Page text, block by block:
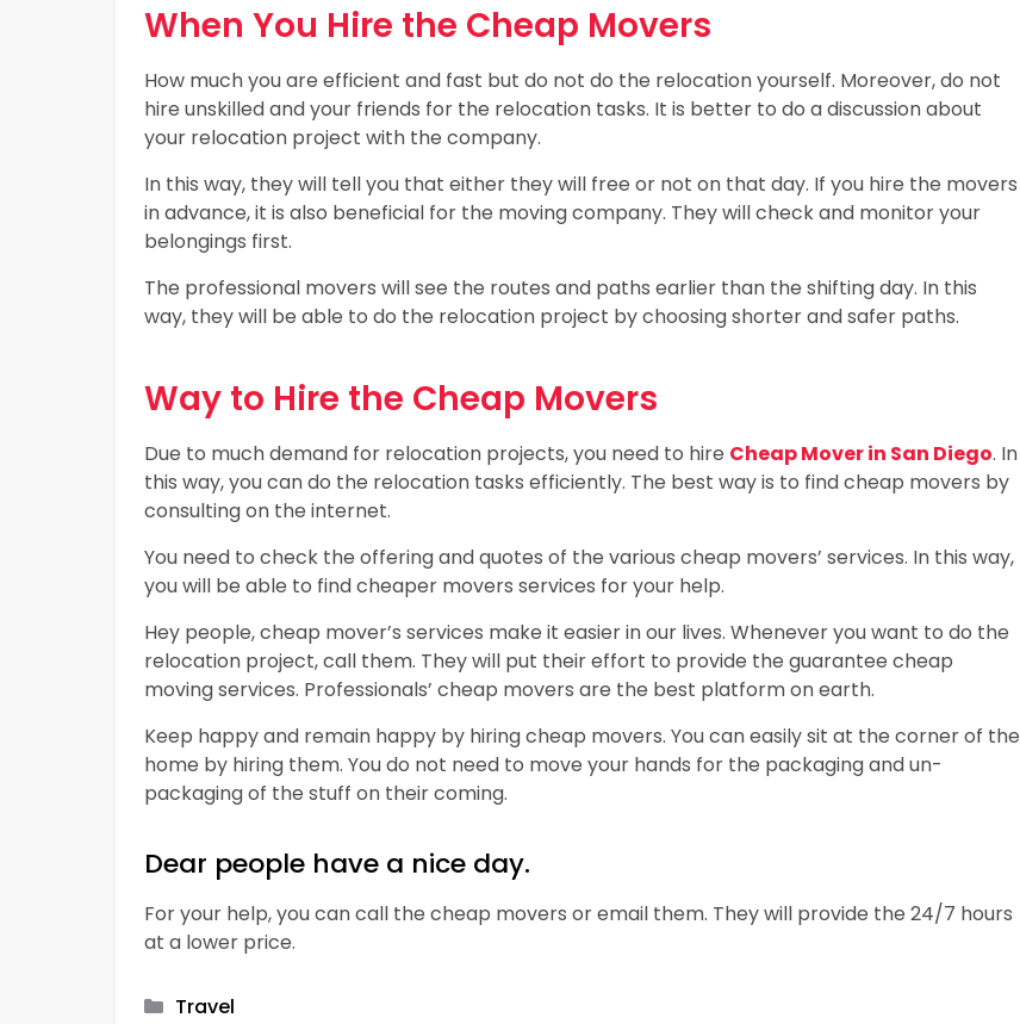
When You Hire the Cheap Movers
How much you are efficient and fast but do not do the relocation yourself. Moreover, do not
hire unskilled and your friends for the relocation tasks. It is better to do a discussion about
your relocation project with the company.
In this way, they will tell you that either they will free or not on that day. If you hire the movers
in advance, it is also beneficial for the moving company. They will check and monitor your
belongings first.
The professional movers will see the routes and paths earlier than the shifting day. In this
way, they will be able to do the relocation project by choosing shorter and safer paths.
Way to Hire the Cheap Movers
Due to much demand for relocation projects, you need to hire Cheap Mover in San Diego. In
this way, you can do the relocation tasks efficiently. The best way is to find cheap movers by
consulting on the internet.
You need to check the offering and quotes of the various cheap movers’ services. In this way,
you will be able to find cheaper movers services for your help.
Hey people, cheap mover’s services make it easier in our lives. Whenever you want to do the
relocation project, call them. They will put their effort to provide the guarantee cheap
moving services. Professionals’ cheap movers are the best platform on earth.
Keep happy and remain happy by hiring cheap movers. You can easily sit at the corner of the
home by hiring them. You do not need to move your hands for the packaging and un-
packaging of the stuff on their coming.
Dear people have a nice day.
For your help, you can call the cheap movers or email them. They will provide the 24/7 hours
at a lower price.
Categories
Travel